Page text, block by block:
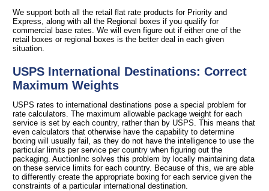
We support both all the retail flat rate products for Priority and
Express, along with all the Regional boxes if you qualify for
commercial base rates. We will even figure out if either one of the
retail boxes or regional boxes is the better deal in each given
situation.
USPS International Destinations: Correct
Maximum Weights
USPS rates to international destinations pose a special problem for
rate calculators. The maximum allowable package weight for each
service is set by each country, rather than by USPS. This means that
even calculators that otherwise have the capability to determine
boxing will usually fail, as they do not have the intelligence to use the
particular limits per service per country when figuring out the
packaging. AuctionInc solves this problem by locally maintaining data
on these service limits for each country. Because of this, we are able
to differently create the appropriate boxing for each service given the
constraints of a particular international destination.